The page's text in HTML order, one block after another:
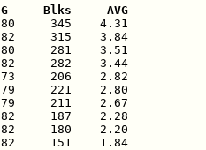
Blks     AVG
345    4.31
315    3.84
281    3.51
82     282    3.44
206    2.82
221    2.80
79     211    2.67
187    2.28
180    2.20
151    1.84